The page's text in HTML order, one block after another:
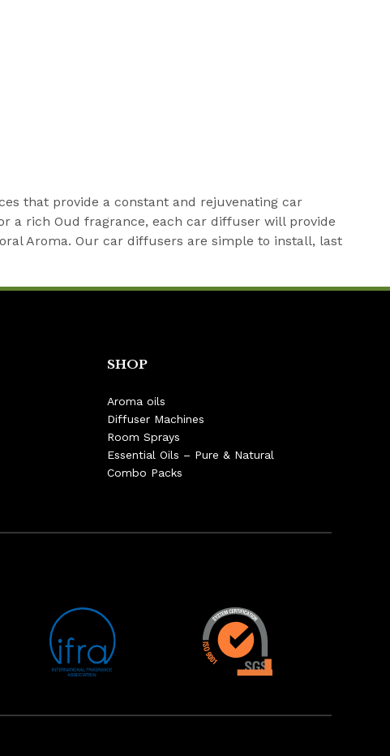
that provide a constant and rejuvenating car
a rich Oud fragrance, each car diffuser will provide
Aroma. Our car diffusers are simple to install, last
SHOP
Aroma oils
Diffuser Machines
Room Sprays
Essential Oils – Pure & Natural
Combo Packs